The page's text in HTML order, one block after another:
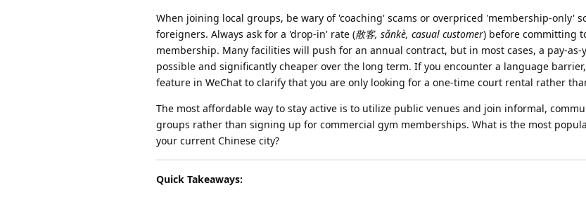
When joining local groups, be wary of 'coaching' scams or overpriced 'membership-only'
foreigners. Always ask for a 'drop-in' rate (散客, sǎnkè, casual customer) before committing
membership. Many facilities will push for an annual contract, but in most cases, a pay-as-
possible and significantly cheaper over the long term. If you encounter a language
feature in WeChat to clarify that you are only looking for a one-time court rental rather
The most affordable way to stay active is to utilize public venues and join informal,
groups rather than signing up for commercial gym memberships. What is the most
your current Chinese city?
Quick Takeaways: